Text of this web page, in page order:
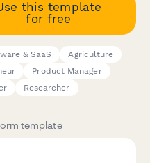
this template
for free
& SaaS
Agriculture
Product Manager
Researcher
template